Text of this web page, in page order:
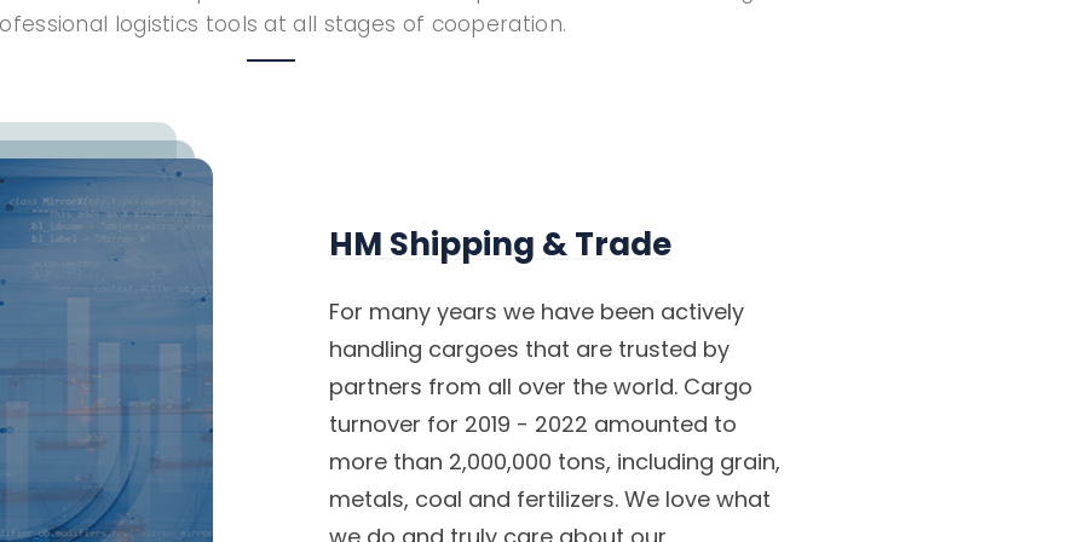
logistics tools at all stages of cooperation.
HM Shipping & Trade
For many years we have been actively
handling cargoes that are trusted by
partners from all over the world. Cargo
turnover for 2019 - 2022 amounted to
more than 2,000,000 tons, including grain,
metals, coal and fertilizers. We love what